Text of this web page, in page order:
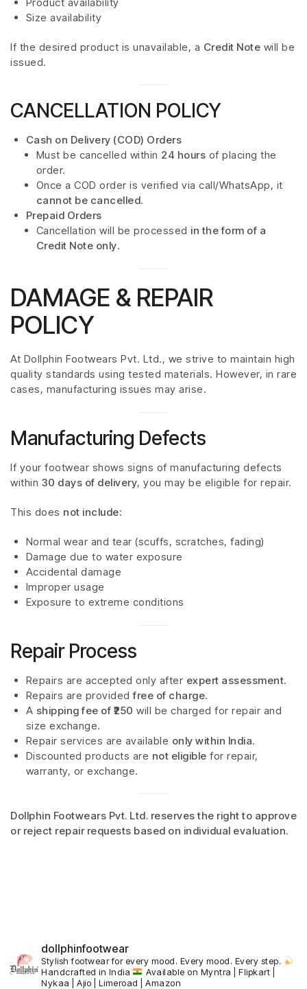
Size availability
If the desired product is unavailable, a Credit Note will be
issued.
CANCELLATION POLICY
Cash on Delivery (COD) Orders
Must be cancelled within 24 hours of placing the
order.
Once a COD order is verified via call/WhatsApp, it
cannot be cancelled.
Prepaid Orders
Cancellation will be processed in the form of a
Credit Note only.
DAMAGE & REPAIR
POLICY
At Dollphin Footwears Pvt. Ltd., we strive to maintain high
quality standards using tested materials. However, in rare
cases, manufacturing issues may arise.
Manufacturing Defects
If your footwear shows signs of manufacturing defects
within 30 days of delivery, you may be eligible for repair.
This does not include:
Normal wear and tear (scuffs, scratches, fading)
Damage due to water exposure
Accidental damage
Improper usage
Exposure to extreme conditions
Repair Process
Repairs are accepted only after expert assessment.
Repairs are providedfree of charge.
A shipping fee of ₹250 will be charged for repair and
size exchange.
Repair services are available only within India.
Discounted products are not eligible for repair,
warranty, or exchange.
Dollphin Footwears Pvt. Ltd. reserves the right to approve
or reject repair requests based on individual evaluation.
dollphinfootwear
Stylish footwear for every mood. Every mood. Every step.
Handcrafted in India
Available on Myntra | Flipkart |
Nykaa | Ajio | Limeroad | Amazon